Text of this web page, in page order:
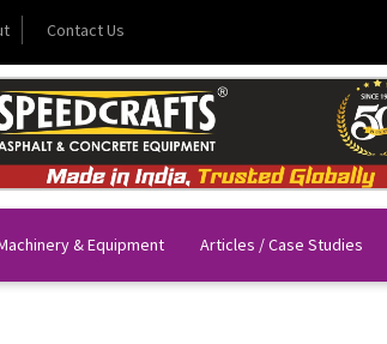
Contact Us
& Equipment Articles / Case Studies